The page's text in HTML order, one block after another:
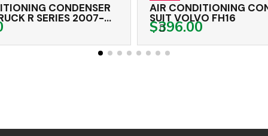
AIR CONDITIONING CONDENSER
SUIT VOLVO FH16
$396.00